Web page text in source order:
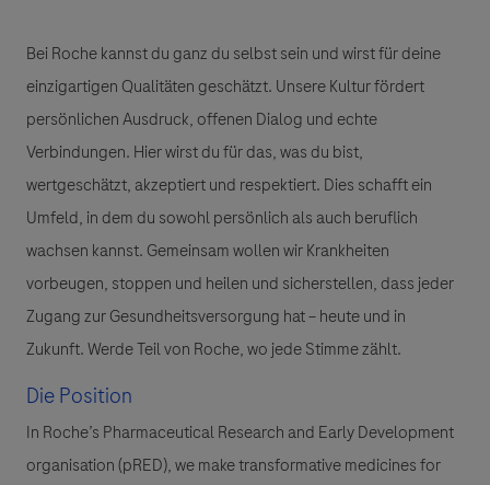
Bei Roche kannst du ganz du selbst sein und wirst für deine
einzigartigen Qualitäten geschätzt. Unsere Kultur fördert
persönlichen Ausdruck, offenen Dialog und echte
Verbindungen. Hier wirst du für das, was du bist,
wertgeschätzt, akzeptiert und respektiert. Dies schafft ein
Umfeld, in dem du sowohl persönlich als auch beruflich
wachsen kannst. Gemeinsam wollen wir Krankheiten
vorbeugen, stoppen und heilen und sicherstellen, dass jeder
Zugang zur Gesundheitsversorgung hat – heute und in
Zukunft. Werde Teil von Roche, wo jede Stimme zählt.
Die Position
In Roche’s Pharmaceutical Research and Early Development
organisation (pRED), we make transformative medicines for